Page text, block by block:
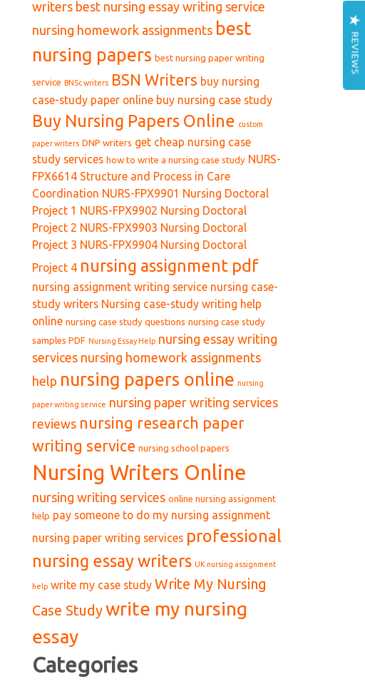
writers best nursing essay writing service
nursing homework assignments best
nursing papers best nursing paper writing
service BNSc writers BSN Writers buy nursing
case-study paper online buy nursing case study
Buy Nursing Papers Online custom
paper writers DNP writers get cheap nursing case
study services how to write a nursing case study NURS-
FPX6614 Structure and Process in Care
Coordination NURS-FPX9901 Nursing Doctoral
Project 1 NURS-FPX9902 Nursing Doctoral
Project 2 NURS-FPX9903 Nursing Doctoral
Project 3 NURS-FPX9904 Nursing Doctoral
Project 4 nursing assignment pdf
nursing assignment writing service nursing case-
study writers Nursing case-study writing help
online nursing case study questions nursing case study
samples PDF Nursing Essay Help nursing essay writing
services nursing homework assignments
help nursing papers online nursing
paper writing service nursing paper writing services
reviews nursing research paper
writing service nursing school papers
Nursing Writers Online
nursing writing services online nursing assignment
help pay someone to do my nursing assignment
nursing paper writing services professional
nursing essay writers UK nursing assignment
help write my case study Write My Nursing
Case Studywrite my nursing
essay
Categories
REVIEWS